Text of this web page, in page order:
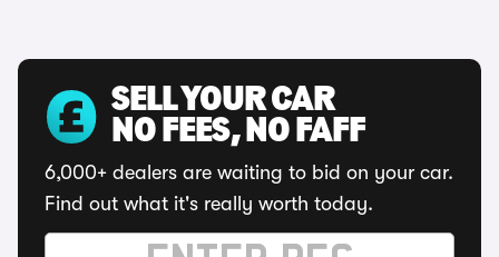
SELL YOUR CAR
NO FEES, NO FAFF
6,000+ dealers are waiting to bid on your car.
Find out what it's really worth today.